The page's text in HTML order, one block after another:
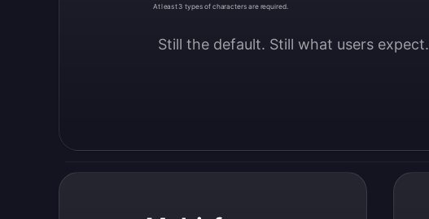
At least 3 types of characters are required.
Still the default. Still what users expect.